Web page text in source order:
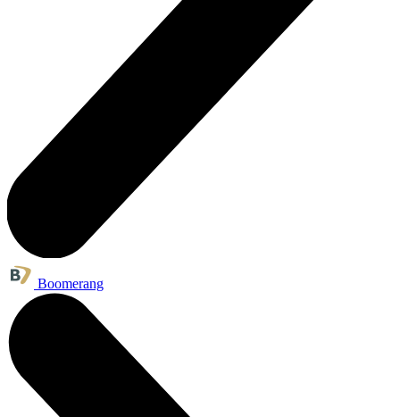
Boomerang